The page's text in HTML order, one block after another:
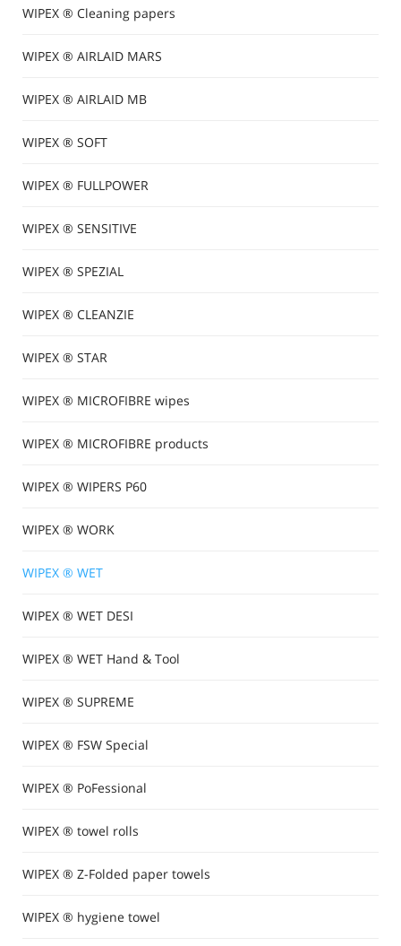
WIPEX ® Cleaning papers
WIPEX ® AIRLAID MARS
WIPEX ® AIRLAID MB
WIPEX ® SOFT
WIPEX ® FULLPOWER
WIPEX ® SENSITIVE
WIPEX ® SPEZIAL
WIPEX ® CLEANZIE
WIPEX ® STAR
WIPEX ® MICROFIBRE wipes
WIPEX ® MICROFIBRE products
WIPEX ® WIPERS P60
WIPEX ® WORK
WIPEX ® WET
WIPEX ® WET DESI
WIPEX ® WET Hand & Tool
WIPEX ® SUPREME
WIPEX ® FSW Special
WIPEX ® PoFessional
WIPEX ® towel rolls
WIPEX ® Z-Folded paper towels
WIPEX ® hygiene towel